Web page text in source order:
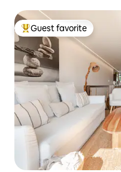
Top guest favorite
Guest favorite